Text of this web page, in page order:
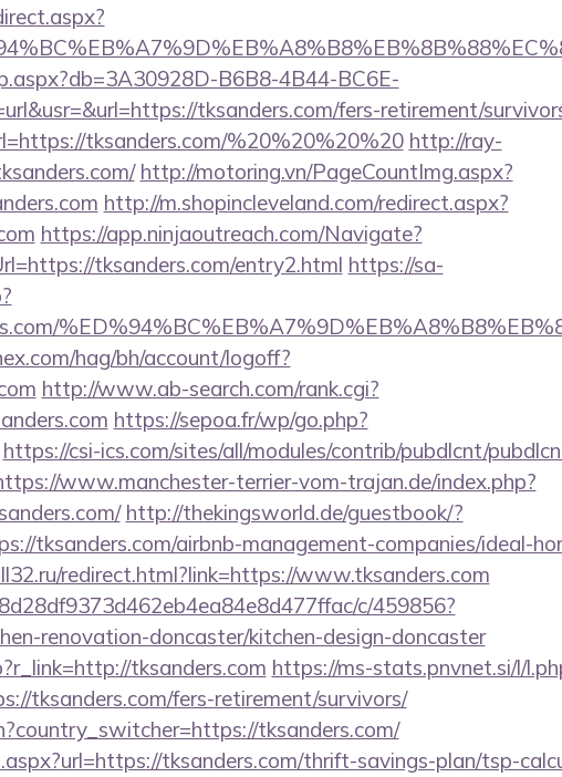
B6B8-4B44-BC6E-
tksanders.com/fers-retirement/
tksanders.com/%20%20%20%20 http://ray-
http://motoring.vn/PageCountImg.aspx?
http://m.shopincleveland.com/redirect.aspx?
https://app.ninjaoutreach.com/Navigate?
tksanders.com/entry2.html https://sa-
hag/bh/account/logoff?
http://www.ab-search.com/rank.cgi?
https://sepoa.fr/wp/go.php?
https://csi-ics.com/sites/all/modules/contrib/pubdlcnt/
www.manchester-terrier-vom-trajan.de/index.php?
http://thekingsworld.de/guestbook/?
tksanders.com/airbnb-management-companies/ideal-
redirect.html?link=https://www.tksanders.com
c/459856?
renovation-doncaster/kitchen-design-doncaster
tksanders.com https://ms-stats.pnvnet.si/l/
tksanders.com/fers-retirement/survivors/
tksanders.com/
tksanders.com/thrift-savings-plan/tsp-